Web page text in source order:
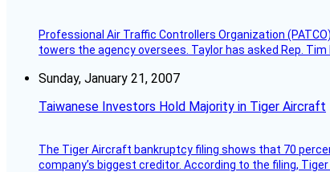
Professional Air Traffic Controllers Organization
towers the agency oversees. Taylor has asked Rep.
Sunday, January 21, 2007
Taiwanese Investors Hold Majority in Tiger Aircraft
The Tiger Aircraft bankruptcy filing shows that 70
company’s biggest creditor. According to the filing,